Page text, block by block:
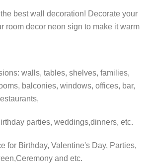
best wall decoration! Decorate your
room decor neon sign to make it warm
walls, tables, shelves, families,
balconies, windows, offices, bar,
parties, weddings,dinners, etc.
for Birthday, Valentine's Day, Parties,
and etc.